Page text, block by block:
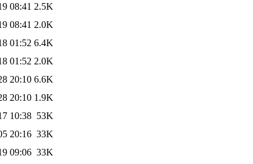
08:41 2.5K
08:41 2.0K
01:52 6.4K
01:52 2.0K
20:10 6.6K
20:10 1.9K
10:38 53K
20:16 33K
09:06 33K